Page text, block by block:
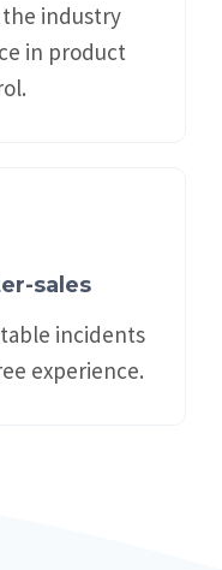
the industry
in product
sales
incidents
experience.